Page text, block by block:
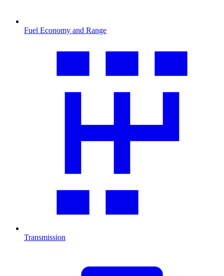
Fuel Economy and Range
Transmission